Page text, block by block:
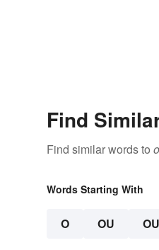
Find
Find similar words to
Words Starting With
O OU